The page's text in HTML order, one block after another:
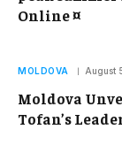
Online ¤
MOLDOVA August
Moldova
Tofan’s